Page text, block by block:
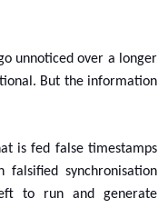
unnoticed over a longer
But the information
is fed false timestamps
synchronisation
to run and generate